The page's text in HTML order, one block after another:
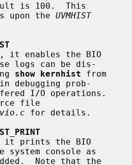
is 100.  This
upon the
UVMHIST
, it enables the BIO
logs can be dis-
show kernhist from
debugging prob-
file
for details.
prints the BIO
console as